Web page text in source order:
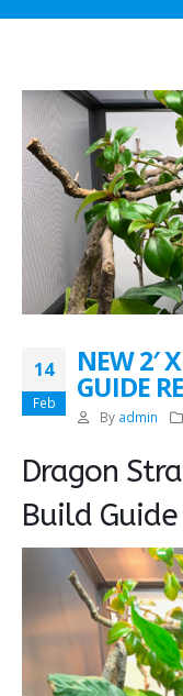
14
Feb
NEW 2′
GUIDE
By admin
Dragon
Build Guide